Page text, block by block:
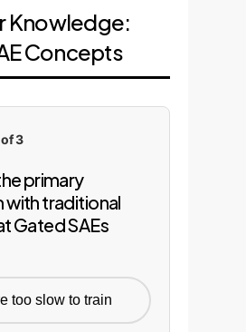
Knowledge:
Concepts
3
primary
with traditional
Gated SAEs
too slow to train